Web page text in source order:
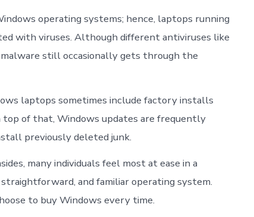
operating systems; hence, laptops running
with viruses. Although different antiviruses like
still occasionally gets through the
laptops sometimes include factory installs
of that, Windows updates are frequently
previously deleted junk.
many individuals feel most at ease in a
and familiar operating system.
to buy Windows every time.